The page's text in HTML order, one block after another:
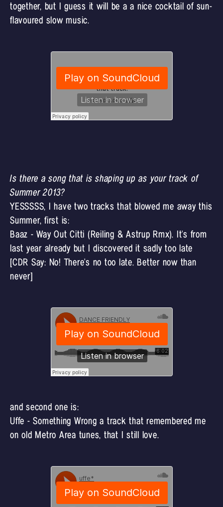
together, but I guess it will be a a nice cocktail of sun-
flavoured slow music.
Is there a song that is shaping up as your track of
Summer 2013?
YESSSSS, I have two tracks that blowed me away this
Summer, first is:
Baaz - Way Out Citti (Reiling & Astrup Rmx). It's from
last year already but I discovered it sadly too late
[CDR Say: No! There's no too late. Better now than
never]
and second one is:
Uffe - Something Wrong a track that remembered me
on old Metro Area tunes, that I still love.